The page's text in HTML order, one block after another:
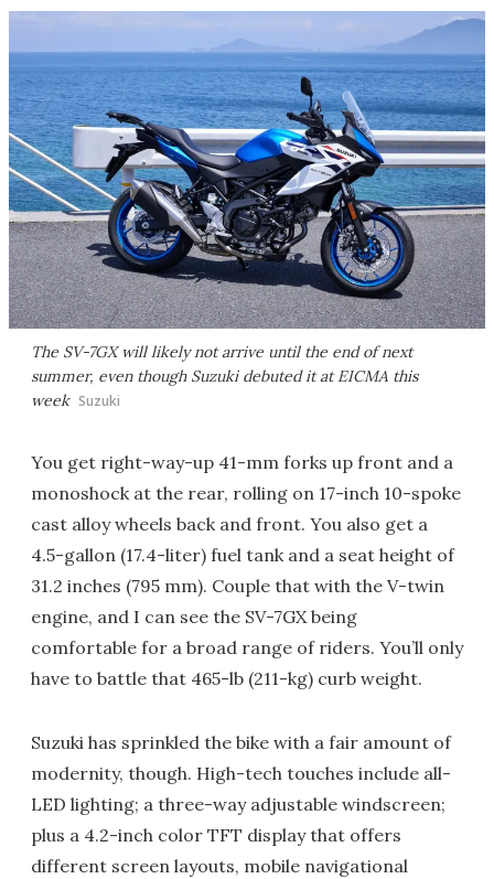
The SV-7GX will likely not arrive until the end of next
summer, even though Suzuki debuted it at EICMA this
week Suzuki
You get right-way-up 41-mm forks up front and a
monoshock at the rear, rolling on 17-inch 10-spoke
cast alloy wheels back and front. You also get a
4.5-gallon (17.4-liter) fuel tank and a seat height of
31.2 inches (795 mm). Couple that with the V-twin
engine, and I can see the SV-7GX being
comfortable for a broad range of riders. You’ll only
have to battle that 465-lb (211-kg) curb weight.
Suzuki has sprinkled the bike with a fair amount of
modernity, though. High-tech touches include all-
LED lighting; a three-way adjustable windscreen;
plus a 4.2-inch color TFT display that offers
different screen layouts, mobile navigational